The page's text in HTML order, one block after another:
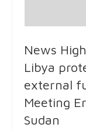
News
Libya
external
Meeting
Sudan